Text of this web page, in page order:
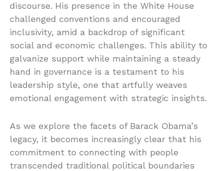
discourse. His presence in the White House
challenged conventions and encouraged
inclusivity, amid a backdrop of significant
social and economic challenges. This ability to
galvanize support while maintaining a steady
hand in governance is a testament to his
leadership style, one that artfully weaves
emotional engagement with strategic insights.
As we explore the facets of Barack Obama’s
legacy, it becomes increasingly clear that his
commitment to connecting with people
transcended traditional political boundaries